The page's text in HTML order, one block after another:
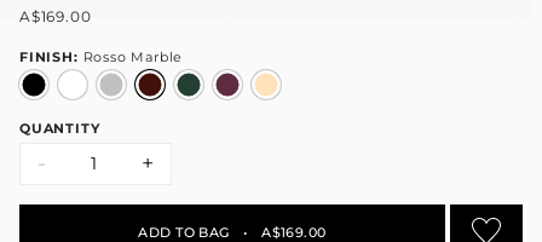
A$169.00
FINISH: Rosso Marble
QUANTITY
- +
ADD TO BAG • A$169.00